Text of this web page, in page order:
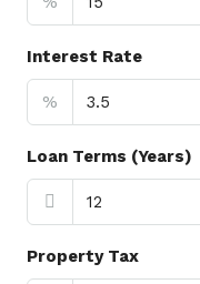
Interest Rate
%
Loan Terms (Years)
Property Tax